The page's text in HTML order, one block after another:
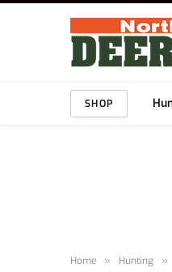
SHOP
Home » Hunting »